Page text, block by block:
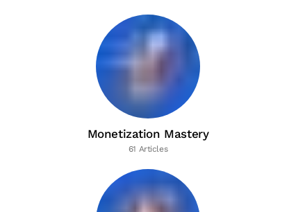
Monetization Mastery
61 Articles